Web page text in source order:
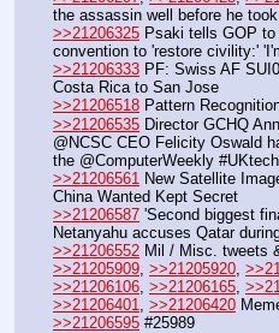
the assassin well before he
>>21206325 Psaki tells GOP
convention to 'restore civility:'
>>21206333 PF: Swiss AF
Costa Rica to San Jose
>>21206518 Pattern
>>21206535 Director GCHQ
@NCSC CEO Felicity Oswald
the @ComputerWeekly
>>21206561 New Satellite
China Wanted Kept Secret
>>21206587 'Second biggest
Netanyahu accuses Qatar
>>21206552 Mil / Misc. tweets
>>21205909 >>21205920
>>21206106 >>21206165
>>21206401
>>21206420
>>21206595 #25989